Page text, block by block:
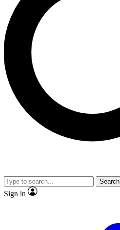
LIVE SCIENCE PRO
Unlimited access to our exclusive
interviews, all ad-free
Scientist interviews and video
Search
Sign in